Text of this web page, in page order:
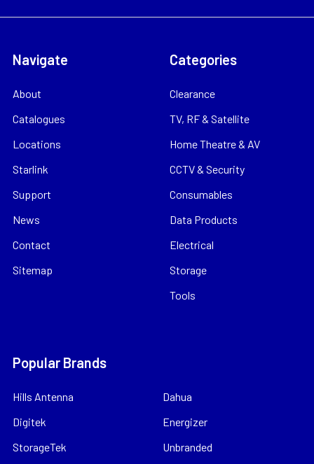
Navigate
About
Catalogues
Locations
Starlink
Support
News
Contact
Sitemap
Categories
Clearance
TV, RF & Satellite
Home Theatre & AV
CCTV & Security
Consumables
Data Products
Electrical
Storage
Tools
Popular Brands
Hills Antenna
Digitek
StorageTek
Dahua
Energizer
Unbranded